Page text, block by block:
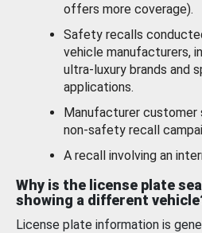
offers more coverage).
Safety recalls
vehicle manufacturers,
ultra-luxury brands and
applications.
Manufacturer customer
non-safety recall
A recall involving an
Why is the license plate
showing a different
License plate information is